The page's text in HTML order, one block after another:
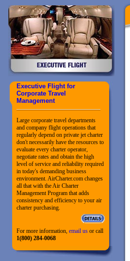
Executive Flight for
Corporate Travel
Management
Large corporate travel departments
and company flight operations that
regularly depend on private jet charter
don't necessarily have the resources to
evaluate every charter operator,
negotiate rates and obtain the high
level of service and reliability required
in today's demanding business
environment. AirCharter.com changes
all that with the Air Charter
Management Program that adds
consistency and efficiency to your air
charter purchasing.
For more information, email us or call
1(800) 284-0068